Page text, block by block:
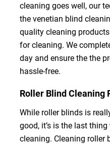
cleaning goes well, our
the venetian blind
quality cleaning
for cleaning. We
day and ensure the the
hassle-free.
Roller Blind Cleaning
While roller blinds is
good, it’s is the last
cleaning. Cleaning roller